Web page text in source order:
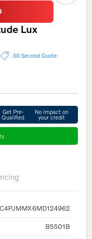
Lux
30 Second Quote
Get Pre-
Qualified
No impact on
your credit
B5501B